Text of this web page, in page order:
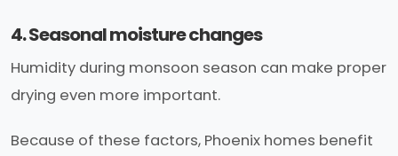
4. Seasonal moisture changes
Humidity during monsoon season can make proper
drying even more important.
Because of these factors, Phoenix homes benefit